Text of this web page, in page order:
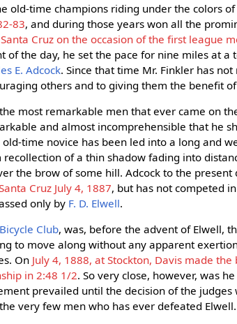
old-time champions riding under the colors
83, and during those years won all the
Cruz on the occasion of the first league
of the day, he set the pace for nine miles at a
E. Adcock. Since that time Mr. Finkler has
others and to giving them the benefit
most remarkable men that ever came on
and almost incomprehensible that he
time novice has been led into a long and
of a thin shadow fading into
the brow of some hill. Adcock to the present
Cruz July 4, 1887, but has not competed
only by F. D. Elwell.
Club, was, before the advent of Elwell,
to move along without any apparent
On July 4, 1888, at Stockton, Davis made
in 2:48 1/2. So very close, however, was
prevailed until the decision of the
very few men who has ever defeated Elwell.